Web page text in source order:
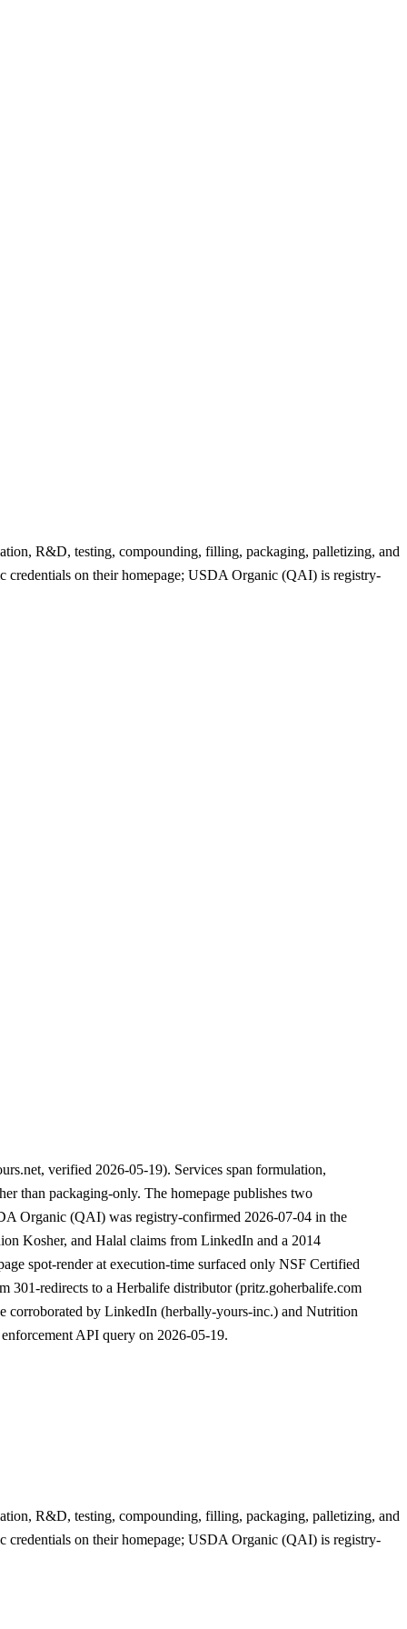
R&D, testing, compounding, filling, packaging, palletizing, and
credentials on their homepage; USDA Organic (QAI) is registry-
verified 2026-05-19). Services span formulation,
than packaging-only. The homepage publishes two
Organic (QAI) was registry-confirmed 2026-07-04 in the
Kosher, and Halal claims from LinkedIn and a 2014
spot-render at execution-time surfaced only NSF Certified
301-redirects to a Herbalife distributor (pritz.goherbalife.com
corroborated by LinkedIn (herbally-yours-inc.) and Nutrition
API query on 2026-05-19.
R&D, testing, compounding, filling, packaging, palletizing, and
credentials on their homepage; USDA Organic (QAI) is registry-